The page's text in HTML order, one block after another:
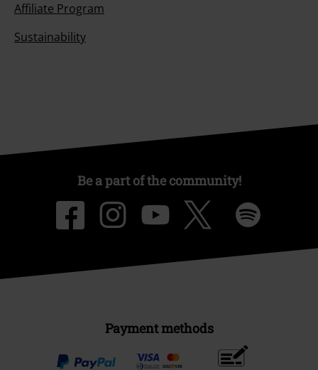
Affiliate Program
Sustainability
Be a part of the community!
Payment methods